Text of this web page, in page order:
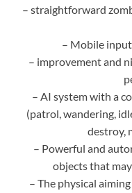
– straightforward
– Mobile
– improvement and
– AI system with a
(patrol, wandering,
destroy,
– Powerful and
objects that
– The physical